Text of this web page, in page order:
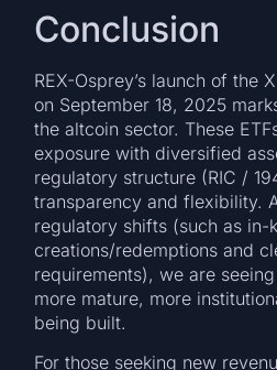
Conclusion
REX-Osprey’s launch of the
on September 18, 2025
the altcoin sector. These
exposure with diversified
regulatory structure (RIC /
transparency and flexibility.
regulatory shifts (such as in-
creations/redemptions and
requirements), we are
more mature, more
being built.
For those seeking new